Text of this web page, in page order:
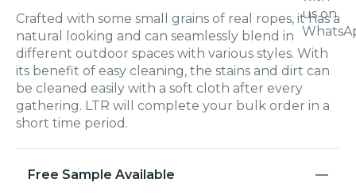
Crafted with some small grains of real ropes, it has a
natural looking and can seamlessly blend in
different outdoor spaces with various styles. With
its benefit of easy cleaning, the stains and dirt can
be cleaned easily with a soft cloth after every
gathering. LTR will complete your bulk order in a
short time period.
Free Sample Available